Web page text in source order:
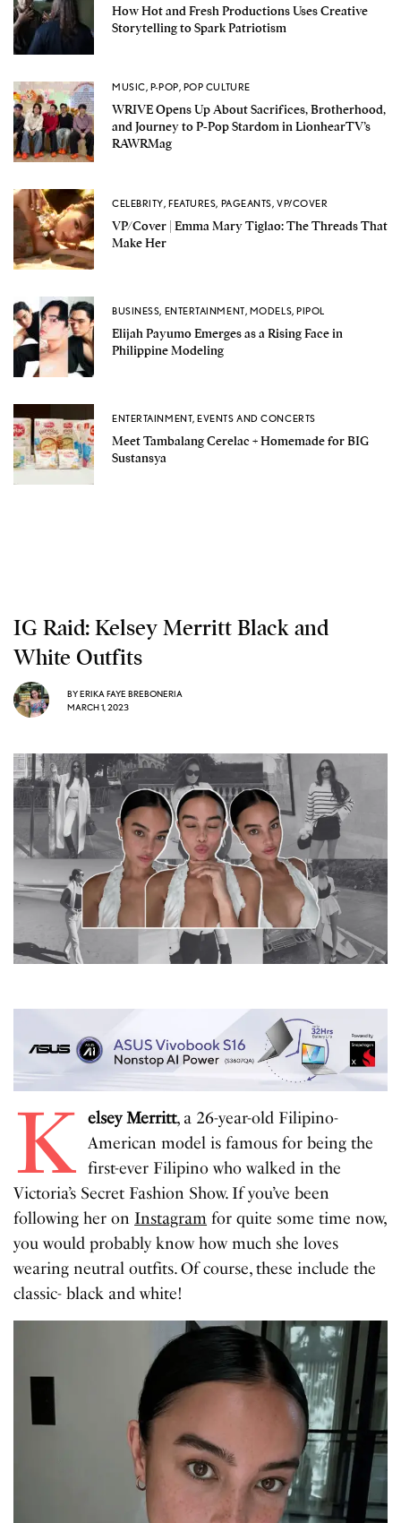
How Hot and Fresh Productions Uses Creative
Storytelling to Spark Patriotism
MUSIC, P-POP, POP CULTURE
WRIVE Opens Up About Sacrifices, Brotherhood,
and Journey to P-Pop Stardom in LionhearTV’s
RAWRMag
CELEBRITY,FEATURES, PAGEANTS,VP/COVER
VP/Cover | Emma Mary Tiglao: The Threads That
Make Her
BUSINESS, ENTERTAINMENT, MODELS,PIPOL
Elijah Payumo Emerges as a Rising Face in
Philippine Modeling
ENTERTAINMENT,EVENTS AND CONCERTS
Meet Tambalang Cerelac + Homemade for BIG
Sustansya
IG Raid: Kelsey Merritt Black and
White Outfits
BYERIKA FAYE BREBONERIA
MARCH 1, 2023
K elsey Merritt, a 26-year-old Filipino-
American model is famous for being the
first-ever Filipino who walked in the
Victoria’s Secret Fashion Show. If you’ve been
following her on Instagram for quite some time now,
you would probably know how much she loves
wearing neutral outfits. Of course, these include the
classic- black and white!